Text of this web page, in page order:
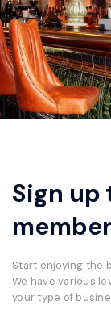
Sign up
member
Start enjoying the
We have various
your type of